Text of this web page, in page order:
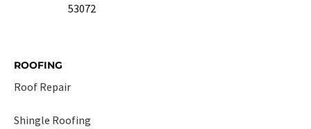
53072
ROOFING
Roof Repair
Shingle Roofing